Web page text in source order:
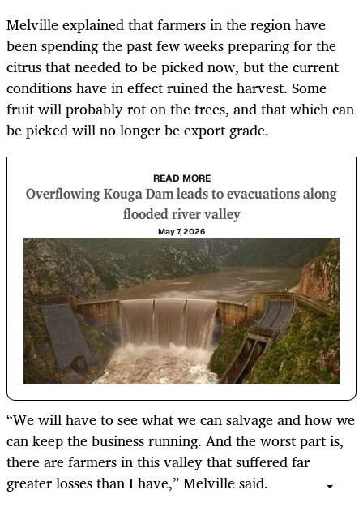
Melville explained that farmers in the region have
been spending the past few weeks preparing for the
citrus that needed to be picked now, but the current
conditions have in effect ruined the harvest. Some
fruit will probably rot on the trees, and that which can
be picked will no longer be export grade.
READ MORE
Overflowing Kouga Dam leads to evacuations along
flooded river valley
May 7, 2026
“We will have to see what we can salvage and how we
can keep the business running. And the worst part is,
there are farmers in this valley that suffered far
greater losses than I have,” Melville said.